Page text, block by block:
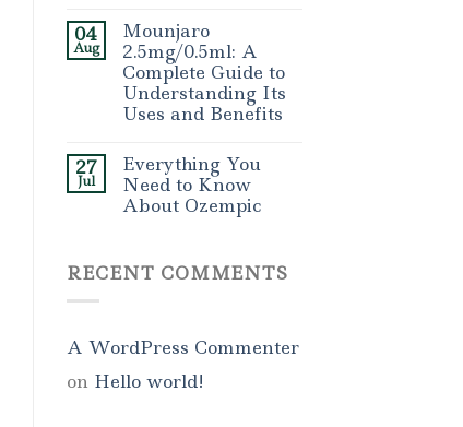
04
Aug
Mounjaro
2.5mg/0.5ml: A
Complete Guide to
Understanding Its
Uses and Benefits
27
Jul
Everything You
Need to Know
About Ozempic
RECENT COMMENTS
A WordPress Commenter
on Hello world!